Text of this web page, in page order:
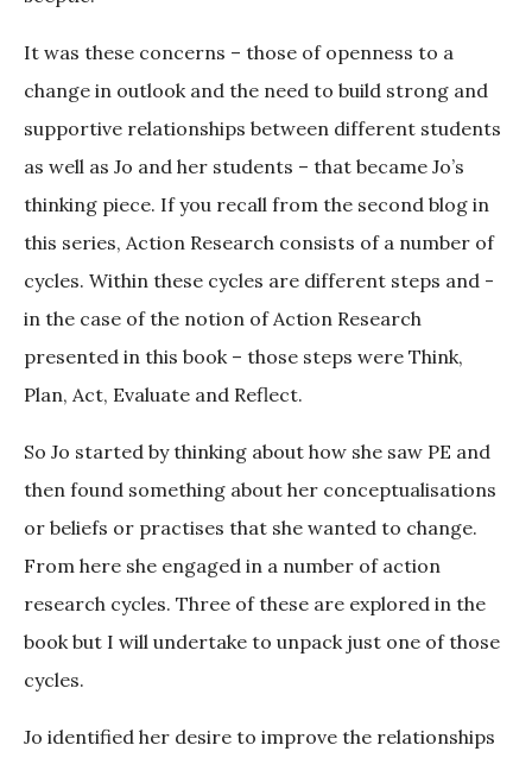
It was these concerns – those of openness to a
change in outlook and the need to build strong and
supportive relationships between different students
as well as Jo and her students – that became Jo’s
thinking piece. If you recall from the second blog in
this series, Action Research consists of a number of
cycles. Within these cycles are different steps and -
in the case of the notion of Action Research
presented in this book – those steps were Think,
Plan, Act, Evaluate and Reflect.
So Jo started by thinking about how she saw PE and
then found something about her conceptualisations
or beliefs or practises that she wanted to change.
From here she engaged in a number of action
research cycles. Three of these are explored in the
book but I will undertake to unpack just one of those
cycles.
Jo identified her desire to improve the relationships